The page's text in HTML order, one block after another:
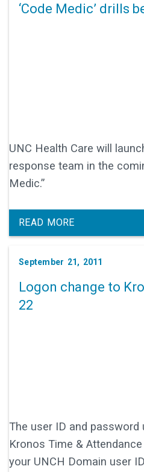
‘Code Medic’ drills
UNC Health Care will
response team in the
Medic.”
READ MORE
September 21, 2011
Logon change to
22
The user ID and
Kronos Time &
your UNCH Domain user